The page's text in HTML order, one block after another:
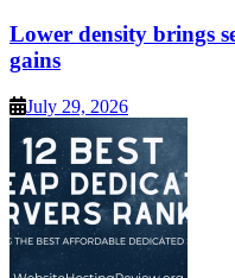
Lower density brings
gains
July 29, 2026